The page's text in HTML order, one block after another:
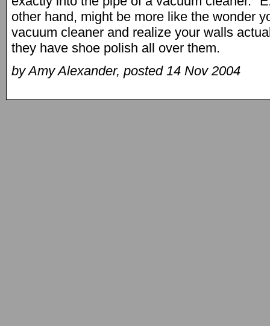
other hand, might be more like the wonder
vacuum cleaner and realize your walls
they have shoe polish all over them.
by Amy Alexander, posted 14 Nov 2004